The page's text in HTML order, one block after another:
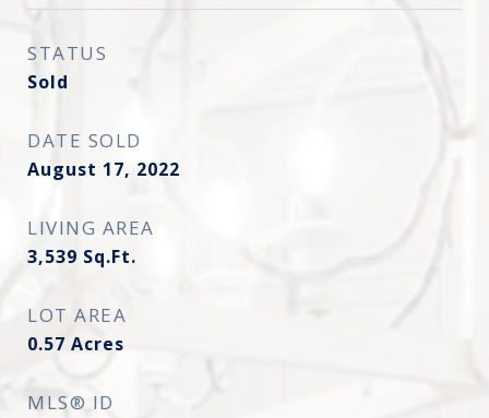
STATUS
Sold
DATE SOLD
August 17, 2022
LIVING AREA
3,539 Sq.Ft.
LOT AREA
0.57 Acres
MLS® ID